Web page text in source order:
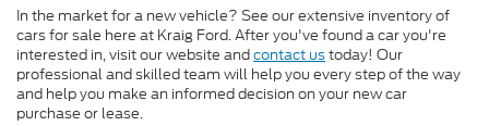
In the market for a new vehicle? See our extensive inventory of
cars for sale here at Kraig Ford. After you've found a car you're
interested in, visit our website andcontact ustoday! Our
professional and skilled team will help you every step of the way
and help you make an informed decision on your new car
purchase or lease.